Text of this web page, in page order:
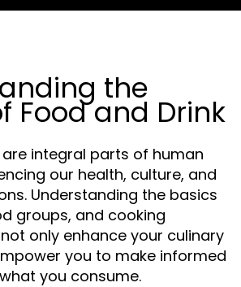
the
Food and Drink
integral parts of human
our health, culture, and
Understanding the basics
groups, and cooking
only enhance your culinary
you to make informed
you consume.